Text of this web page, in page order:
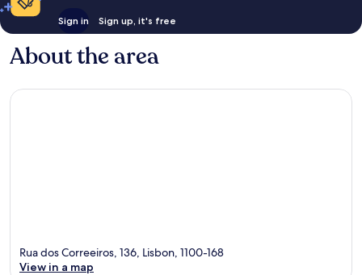
Sign in Sign up, it's free
About the area
Rua dos Correeiros, 136, Lisbon, 1100-168
View in a map